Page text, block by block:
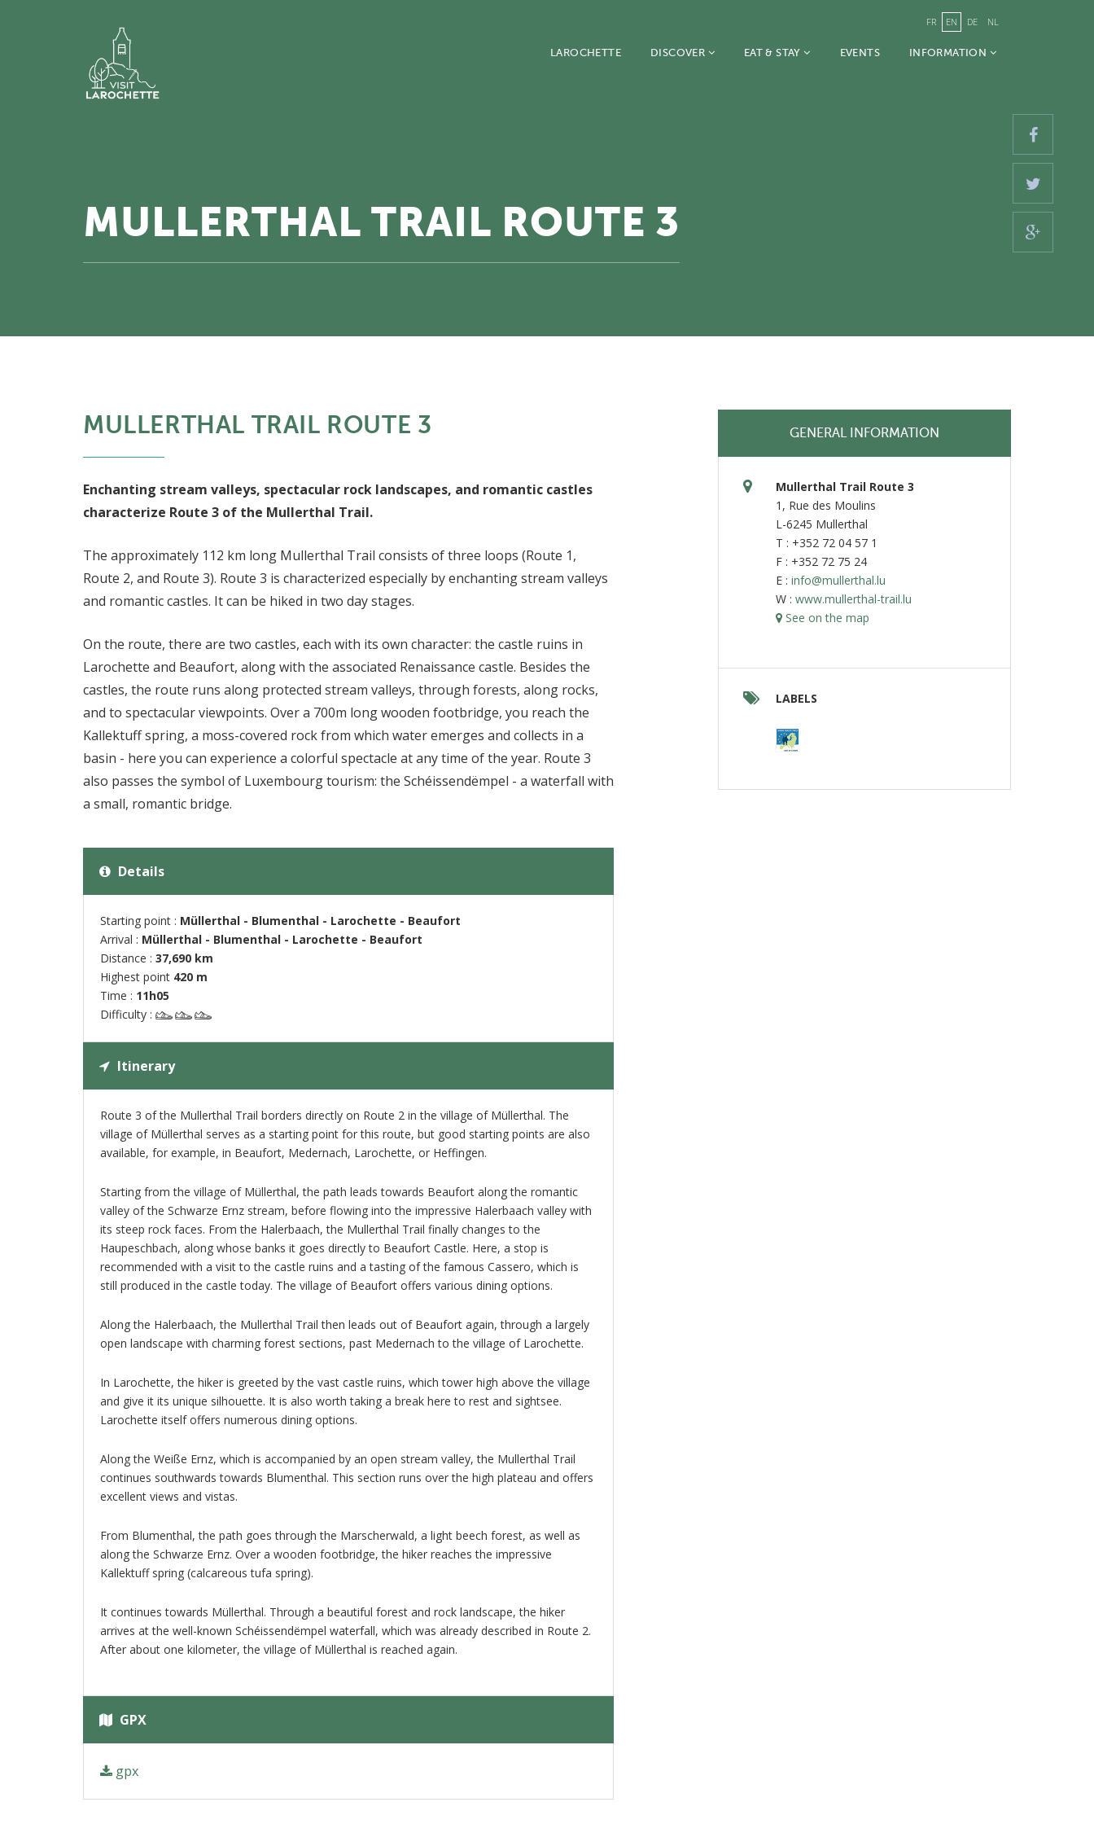
FR EN DE NL
LAROCHETTE DISCOVER EAT & STAY EVENTS INFORMATION
MULLERTHAL TRAIL ROUTE 3
MULLERTHAL TRAIL ROUTE 3
Enchanting stream valleys, spectacular rock landscapes, and romantic castles
characterize Route 3 of the Mullerthal Trail.
The approximately 112 km long Mullerthal Trail consists of three loops (Route 1,
Route 2, and Route 3). Route 3 is characterized especially by enchanting stream valleys
and romantic castles. It can be hiked in two day stages.
On the route, there are two castles, each with its own character: the castle ruins in
Larochette and Beaufort, along with the associated Renaissance castle. Besides the
castles, the route runs along protected stream valleys, through forests, along rocks,
and to spectacular viewpoints. Over a 700m long wooden footbridge, you reach the
Kallektuff spring, a moss-covered rock from which water emerges and collects in a
basin - here you can experience a colorful spectacle at any time of the year. Route 3
also passes the symbol of Luxembourg tourism: the Schéissendëmpel - a waterfall with
a small, romantic bridge.
Details
Starting point : Müllerthal - Blumenthal - Larochette - Beaufort
Arrival : Müllerthal - Blumenthal - Larochette - Beaufort
Distance : 37,690 km
Highest point 420 m
Time : 11h05
Difficulty :
Itinerary
Route 3 of the Mullerthal Trail borders directly on Route 2 in the village of Müllerthal. The
village of Müllerthal serves as a starting point for this route, but good starting points are also
available, for example, in Beaufort, Medernach, Larochette, or Heffingen.
Starting from the village of Müllerthal, the path leads towards Beaufort along the romantic
valley of the Schwarze Ernz stream, before flowing into the impressive Halerbaach valley with
its steep rock faces. From the Halerbaach, the Mullerthal Trail finally changes to the
Haupeschbach, along whose banks it goes directly to Beaufort Castle. Here, a stop is
recommended with a visit to the castle ruins and a tasting of the famous Cassero, which is
still produced in the castle today. The village of Beaufort offers various dining options.
Along the Halerbaach, the Mullerthal Trail then leads out of Beaufort again, through a largely
open landscape with charming forest sections, past Medernach to the village of Larochette.
In Larochette, the hiker is greeted by the vast castle ruins, which tower high above the village
and give it its unique silhouette. It is also worth taking a break here to rest and sightsee.
Larochette itself offers numerous dining options.
Along the Weiße Ernz, which is accompanied by an open stream valley, the Mullerthal Trail
continues southwards towards Blumenthal. This section runs over the high plateau and offers
excellent views and vistas.
From Blumenthal, the path goes through the Marscherwald, a light beech forest, as well as
along the Schwarze Ernz. Over a wooden footbridge, the hiker reaches the impressive
Kallektuff spring (calcareous tufa spring).
It continues towards Müllerthal. Through a beautiful forest and rock landscape, the hiker
arrives at the well-known Schéissendëmpel waterfall, which was already described in Route 2.
After about one kilometer, the village of Müllerthal is reached again.
GPX
gpx
GENERAL INFORMATION
Mullerthal Trail Route 3
1, Rue des Moulins
L-6245 Mullerthal
T : +352 72 04 57 1
F : +352 72 75 24
E : info@mullerthal.lu
W : www.mullerthal-trail.lu
See on the map
LABELS